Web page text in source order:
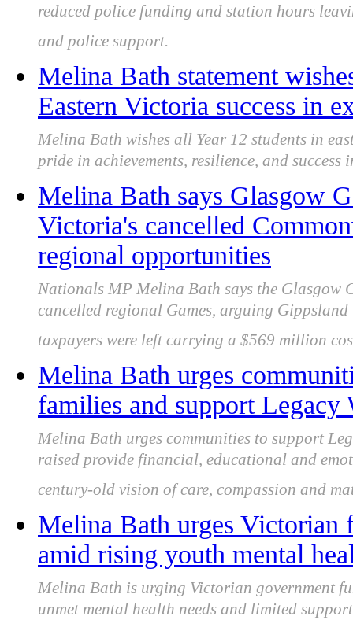
reduced police funding and station hours
and police support.
Melina Bath statement
Eastern Victoria success in
Melina Bath wishes all Year 12 students in
pride in achievements, resilience, and
Melina Bath says Glasgow
Victoria's cancelled
regional opportunities
Nationals MP Melina Bath says the Glasgow
cancelled regional Games, arguing
taxpayers were left carrying a $569 million
Melina Bath urges
families and support Legacy
Melina Bath urges communities to support
raised provide financial, educational and
century-old vision of care, compassion and
Melina Bath urges
amid rising youth mental
Melina Bath is urging Victorian government
unmet mental health needs and limited